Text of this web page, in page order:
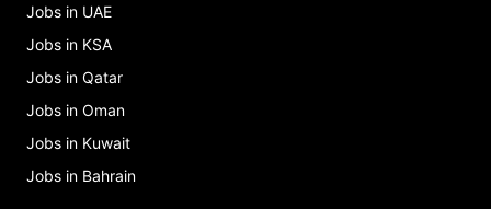
Jobs in UAE
Jobs in KSA
Jobs in Qatar
Jobs in Oman
Jobs in Kuwait
Jobs in Bahrain